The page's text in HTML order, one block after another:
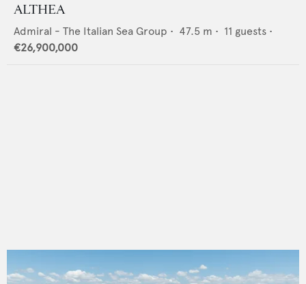
ALTHEA
Admiral - The Italian Sea Group • 47.5 m • 11 guests •
€26,900,000